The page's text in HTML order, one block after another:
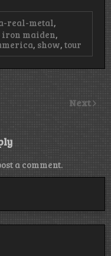
real-metal,
iron maiden,
, show, tour
Next
a comment.